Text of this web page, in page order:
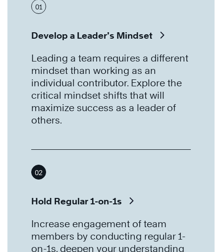
01
Develop a Leader’s Mindset
Leading a team requires a different
mindset than working as an
individual contributor. Explore the
critical mindset shifts that will
maximize success as a leader of
others.
02
Hold Regular 1-on-1s
Increase engagement of team
members by conducting regular 1-
on-1s, deepen your understanding